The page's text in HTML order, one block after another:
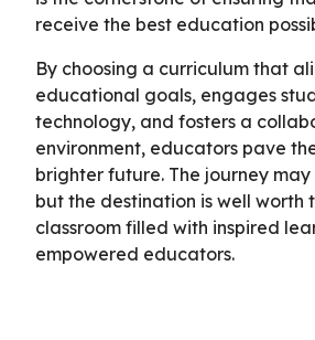
receive the best education
By choosing a curriculum that
educational goals, engages
technology, and fosters a
environment, educators pave
brighter future. The journey
but the destination is well worth
classroom filled with inspired
empowered educators.